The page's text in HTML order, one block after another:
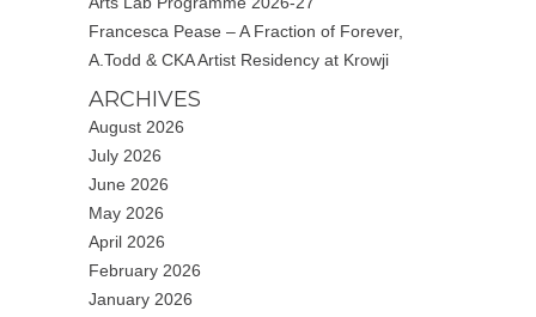
Francesca Pease – A Fraction of Forever,
A.Todd & CKA Artist Residency at Krowji
ARCHIVES
August 2026
July 2026
June 2026
May 2026
April 2026
February 2026
January 2026